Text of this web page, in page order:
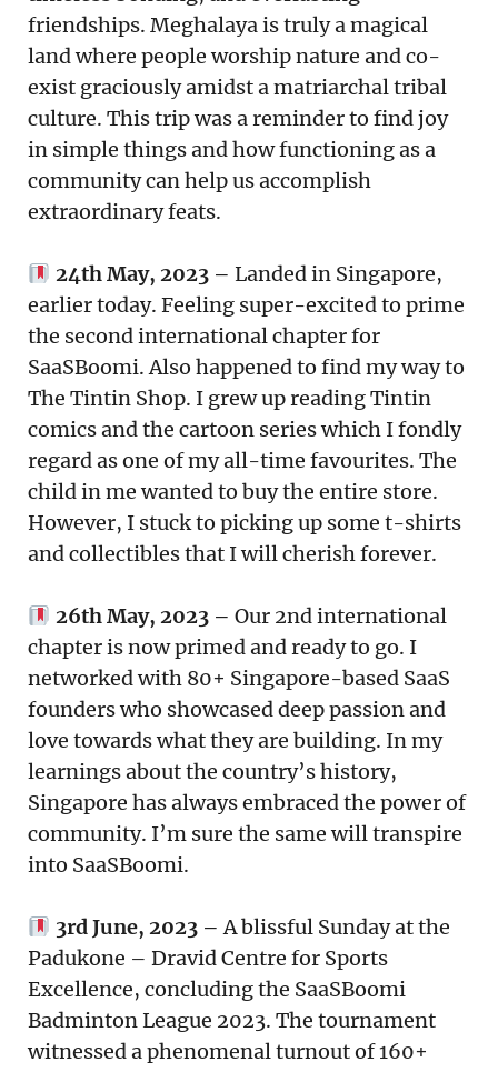
friendships. Meghalaya is truly a magical
land where people worship nature and co-
exist graciously amidst a matriarchal tribal
culture. This trip was a reminder to find joy
in simple things and how functioning as a
community can help us accomplish
extraordinary feats.
24th May, 2023 – Landed in Singapore,
earlier today. Feeling super-excited to prime
the second international chapter for
SaaSBoomi. Also happened to find my way to
The Tintin Shop. I grew up reading Tintin
comics and the cartoon series which I fondly
regard as one of my all-time favourites. The
child in me wanted to buy the entire store.
However, I stuck to picking up some t-shirts
and collectibles that I will cherish forever.
26th May, 2023 – Our 2nd international
chapter is now primed and ready to go. I
networked with 80+ Singapore-based SaaS
founders who showcased deep passion and
love towards what they are building. In my
learnings about the country’s history,
Singapore has always embraced the power of
community. I’m sure the same will transpire
into SaaSBoomi.
3rd June, 2023 – A blissful Sunday at the
Padukone – Dravid Centre for Sports
Excellence, concluding the SaaSBoomi
Badminton League 2023. The tournament
witnessed a phenomenal turnout of 160+